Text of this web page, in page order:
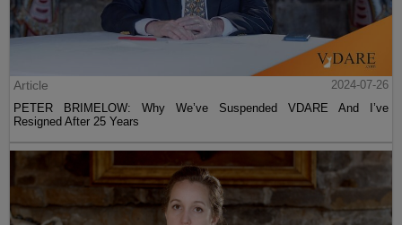
Article
2024-07-26
PETER BRIMELOW: Why We’ve Suspended VDARE And I’ve
Resigned After 25 Years